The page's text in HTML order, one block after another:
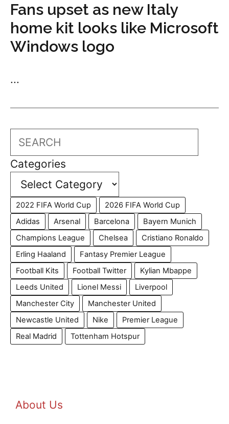
Fans upset as new Italy
home kit looks like Microsoft
Windows logo
...
Search
Categories
2022 FIFA World Cup
2026 FIFA World Cup
Adidas
Arsenal Barcelona
Bayern Munich
Champions League
Chelsea
Cristiano Ronaldo
Erling Haaland
Fantasy Premier League
Football Kits
Football Twitter
Kylian Mbappe
Leeds United
Lionel Messi
Liverpool
Manchester City
Manchester United
Newcastle United
Nike
Premier League
Real Madrid
Tottenham Hotspur
About Us